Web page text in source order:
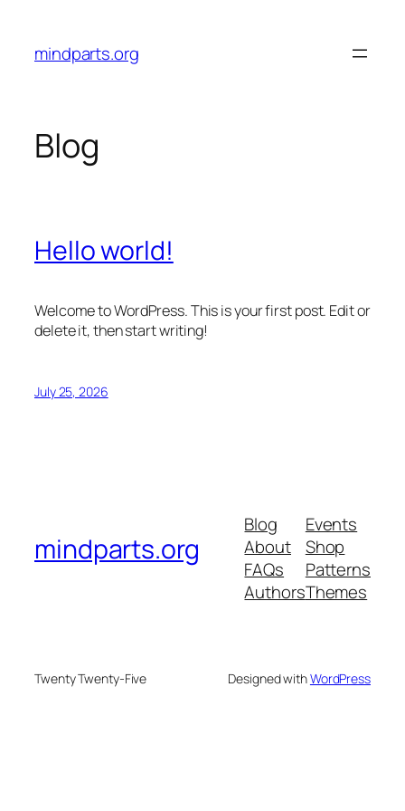
content
mindparts.org
Blog
Hello world!
Welcome to WordPress. This is your first post. Edit or
delete it, then start writing!
July 25, 2026
mindparts.org
Blog
About
FAQs
Authors
Events
Shop
Patterns
Themes
Twenty Twenty-Five Designed withWordPress